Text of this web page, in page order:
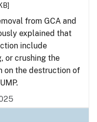
from GCA and
explained that
include
or crushing the
on the destruction of